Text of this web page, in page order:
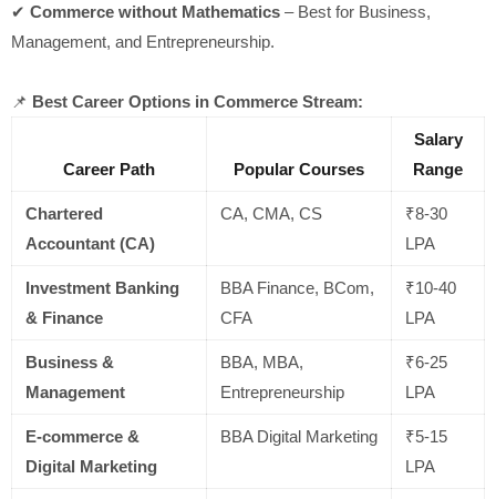
✔ Commerce without Mathematics – Best for Business,
Management, and Entrepreneurship.
📌 Best Career Options in Commerce Stream:
Career Path Popular Courses
Salary
Range
Chartered
Accountant (CA)
CA, CMA, CS
₹8-30
LPA
Investment Banking
& Finance
BBA Finance, BCom,
CFA
₹10-40
LPA
Business &
Management
BBA, MBA,
Entrepreneurship
₹6-25
LPA
E-commerce &
Digital Marketing
BBA Digital Marketing
₹5-15
LPA